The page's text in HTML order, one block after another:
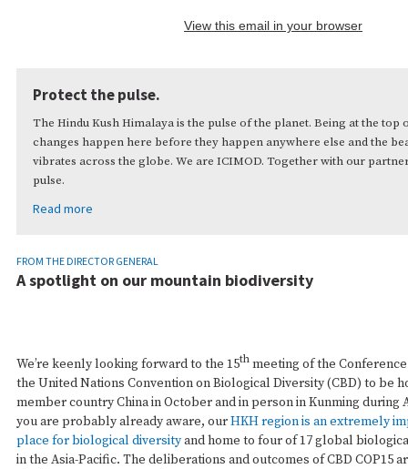
View this email in your browser
Protect the pulse.
The Hindu Kush Himalaya is the pulse of the planet. Being at the top
changes happen here before they happen anywhere else and the
vibrates across the globe. We are ICIMOD. Together with our
pulse.
Read more
FROM THE DIRECTOR GENERAL
A spotlight on our mountain biodiversity
We’re keenly looking forward to the 15th meeting of the
the United Nations Convention on Biological Diversity (CBD) to be
member country China in October and in person in Kunming during
you are probably already aware, ourHKH region is an extremely
place for biological diversityand home to four of 17 global
in the Asia-Pacific. The deliberations and outcomes of CBD COP15